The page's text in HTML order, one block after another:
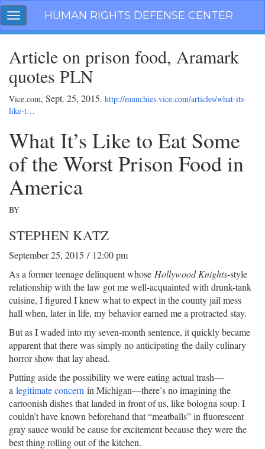
Skip
navigation
Toggle
navigation
HUMAN RIGHTS DEFENSE CENTER
Article on prison food, Aramark
quotes PLN
Vice.com, Sept. 25, 2015. http://munchies.vice.com/articles/what-its-
like-t…
What It’s Like to Eat Some
of the Worst Prison Food in
America
BY
STEPHEN KATZ
September 25, 2015 / 12:00 pm
As a former teenage delinquent whose Hollywood Knights-style
relationship with the law got me well-acquainted with drunk-tank
cuisine, I figured I knew what to expect in the county jail mess
hall when, later in life, my behavior earned me a protracted stay.
But as I waded into my seven-month sentence, it quickly became
apparent that there was simply no anticipating the daily culinary
horror show that lay ahead.
Putting aside the possibility we were eating actual trash—
a legitimate concern in Michigan—there’s no imagining the
cartoonish dishes that landed in front of us, like bologna soup. I
couldn’t have known beforehand that “meatballs” in fluorescent
gray sauce would be cause for excitement because they were the
best thing rolling out of the kitchen.